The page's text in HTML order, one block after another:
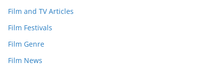
Film and TV Articles
Film Festivals
Film Genre
Film News